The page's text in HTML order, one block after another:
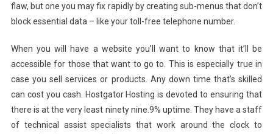
flaw, but one you may fix rapidly by creating sub-menus that don’t
block essential data – like your toll-free telephone number.
When you will have a website you’ll want to know that it’ll be
accessible for those that want to go to. This is especially true in
case you sell services or products. Any down time that’s skilled
can cost you cash. Hostgator Hosting is devoted to ensuring that
there is at the very least ninety nine.9% uptime. They have a staff
of technical assist specialists that work around the clock to